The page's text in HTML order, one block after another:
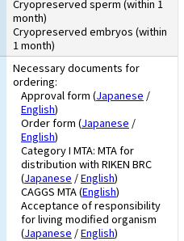
Cryopreserved sperm (within 1
month)
Cryopreserved embryos (within
1 month)
Necessary documents for
ordering:
Approval form (Japanese /
English)
Order form (Japanese /
English)
Category I MTA: MTA for
distribution with RIKEN BRC
(Japanese /English)
CAGGS MTA (English)
Acceptance of responsibility
for living modified organism
(Japanese /English)